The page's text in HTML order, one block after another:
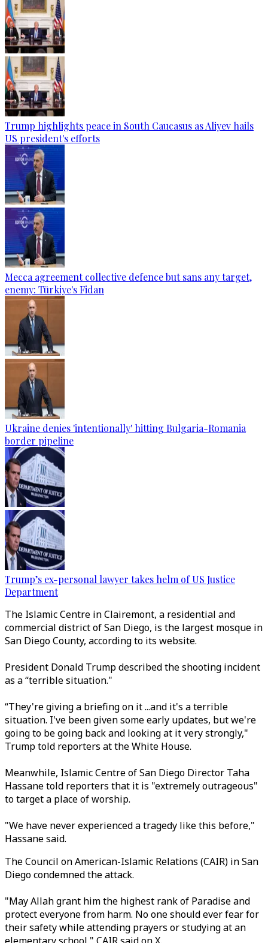
Trump highlights peace in South Caucasus as Aliyev hails
US president's efforts
Mecca agreement collective defence but sans any target,
enemy: Türkiye's Fidan
Ukraine denies 'intentionally' hitting Bulgaria-Romania
border pipeline
Trump’s ex-personal lawyer takes helm of US Justice
Department
The Islamic Centre in Clairemont, a residential and
commercial district of San Diego, is the largest mosque in
San Diego County, according to its website.
President Donald Trump described the shooting incident
as a “terrible situation."
“They're giving a briefing on it ...and it's a terrible
situation. I've been given some early updates, but we're
going to be going back and looking at it very strongly,"
Trump told reporters at the White House.
Meanwhile, Islamic Centre of San Diego Director Taha
Hassane told reporters that it is "extremely outrageous"
to target a place of worship.
"We have never experienced a tragedy like this before,"
Hassane said.
The Council on American-Islamic Relations (CAIR) in San
Diego condemned the attack.
"May Allah grant him the highest rank of Paradise and
protect everyone from harm. No one should ever fear for
their safety while attending prayers or studying at an